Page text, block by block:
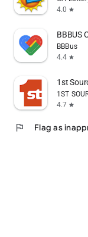
4.0 star
BBBUS
BBBus
4.4 star
1st
1ST
4.7 star
flag Flag as